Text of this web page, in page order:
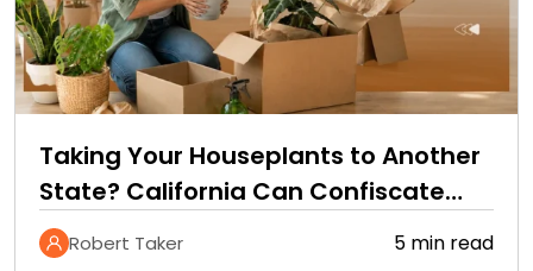
Taking Your Houseplants to Another
State? California Can Confiscate
Them at the Border
Robert Taker 5 min read